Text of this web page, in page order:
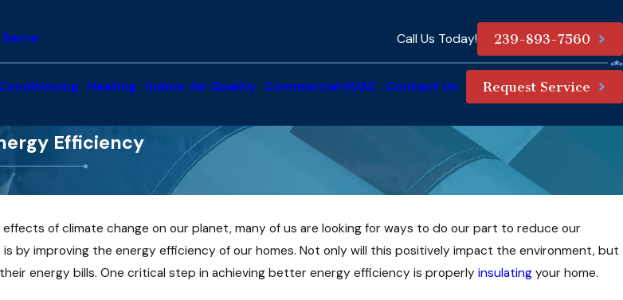
Call Us Today! 239-893-7560
Heating Indoor Air Quality Commercial HVAC Contact Us Request Service
Efficiency
of climate change on our planet, many of us are looking for ways to do our part to reduce our
by improving the energy efficiency of our homes. Not only will this positively impact the environment, but
energy bills. One critical step in achieving better energy efficiency is properly insulatingyour home.